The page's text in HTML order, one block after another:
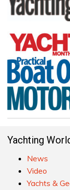
Yachting
News
Video
Yachts &